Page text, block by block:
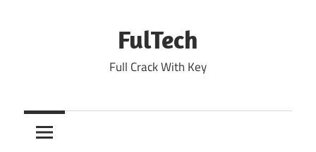
FulTech
Full Crack With Key